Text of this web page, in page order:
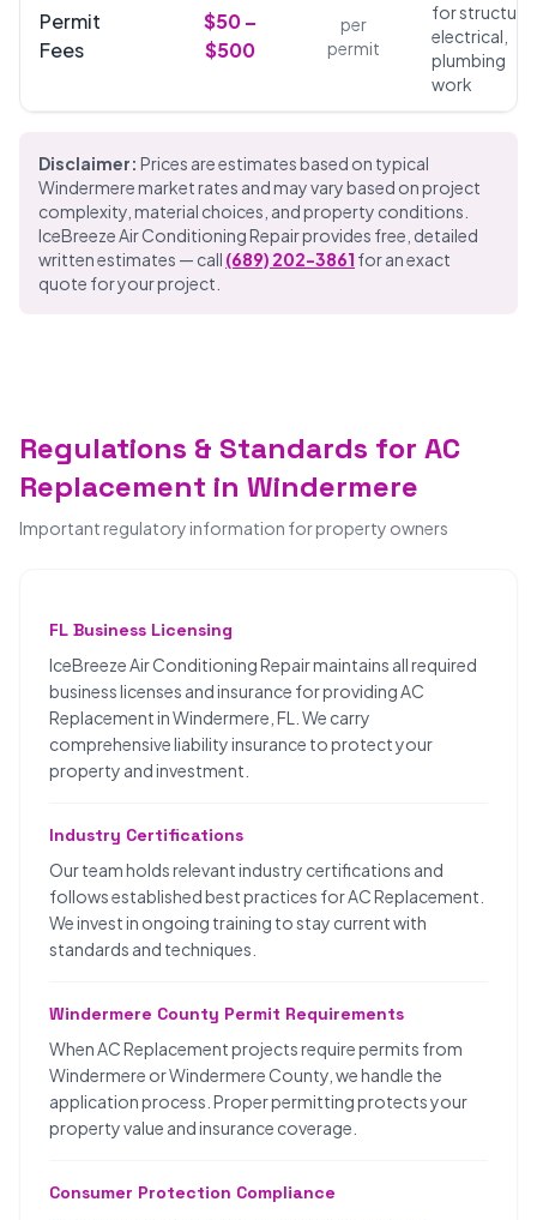
Permit
Fees
$50 –
$500
per
permit
for
electrical,
plumbing
work
Disclaimer: Prices are estimates based on typical
Windermere market rates and may vary based on project
complexity, material choices, and property conditions.
IceBreeze Air Conditioning Repair provides free, detailed
written estimates — call (689) 202-3861 for an exact
quote for your project.
Regulations & Standards for AC
Replacement in Windermere
Important regulatory information for property owners
FL Business Licensing
IceBreeze Air Conditioning Repair maintains all required
business licenses and insurance for providing AC
Replacement in Windermere, FL. We carry
comprehensive liability insurance to protect your
property and investment.
Industry Certifications
Our team holds relevant industry certifications and
follows established best practices for AC Replacement.
We invest in ongoing training to stay current with
standards and techniques.
Windermere County Permit Requirements
When AC Replacement projects require permits from
Windermere or Windermere County, we handle the
application process. Proper permitting protects your
property value and insurance coverage.
Consumer Protection Compliance